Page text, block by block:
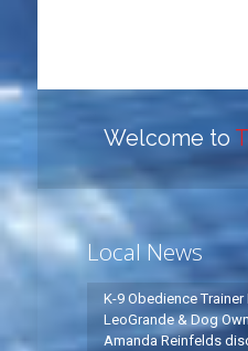
Welcome to
Local News
K-9 Obedience Trainer
LeoGrande & Dog
Amanda Reinfelds